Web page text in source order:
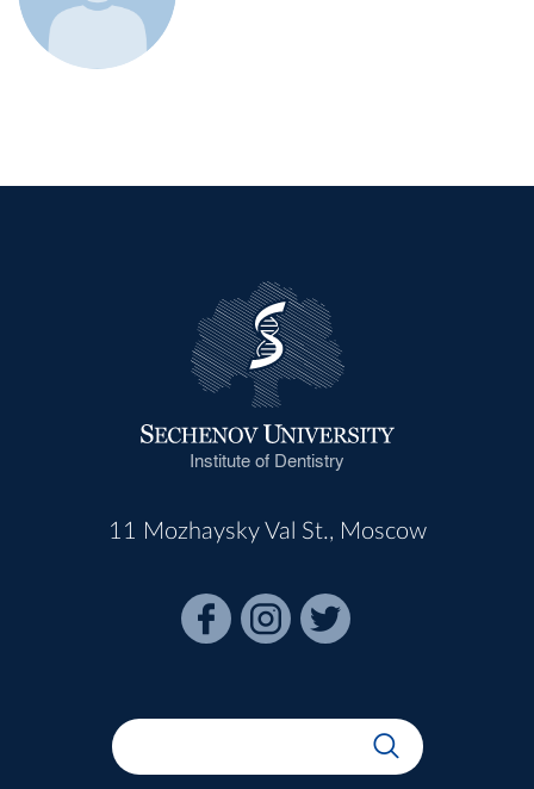
Institute of Dentistry
11 Mozhaysky Val St., Moscow